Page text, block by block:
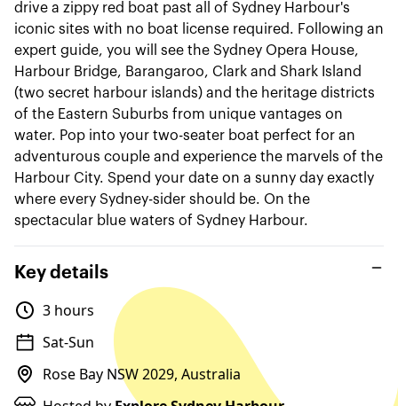
drive a zippy red boat past all of Sydney Harbour's
iconic sites with no boat license required. Following an
expert guide, you will see the Sydney Opera House,
Harbour Bridge, Barangaroo, Clark and Shark Island
(two secret harbour islands) and the heritage districts
of the Eastern Suburbs from unique vantages on
water. Pop into your two-seater boat perfect for an
adventurous couple and experience the marvels of the
Harbour City. Spend your date on a sunny day exactly
where every Sydney-sider should be. On the
spectacular blue waters of Sydney Harbour.
Key details
3 hours
Sat-Sun
Rose Bay NSW 2029, Australia